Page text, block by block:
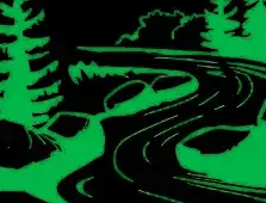
Close navigation menu